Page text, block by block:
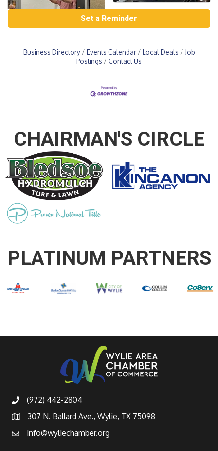
Set a Reminder
Business Directory Events Calendar Local Deals
Job
Postings
Contact Us
CHAIRMAN'S CIRCLE
PLATINUM PARTNERS
(972) 442-2804
307 N. Ballard Ave., Wylie, TX 75098
info@wyliechamber.org